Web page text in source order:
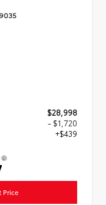
$28,998
- $1,720
+$439
Price